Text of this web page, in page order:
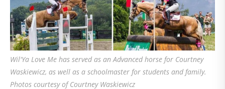
Wil'Ya Love Me has served as an Advanced horse for Courtney
Waskiewicz, as well as a schoolmaster for students and family.
Photos courtesy of Courtney Waskiewicz